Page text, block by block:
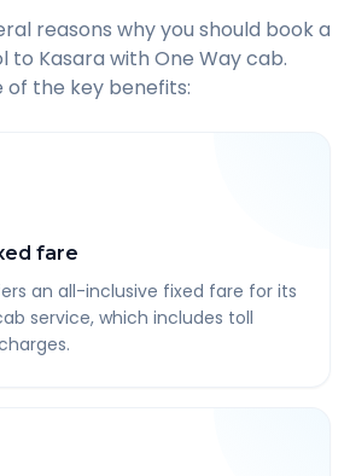
reasons why you should book a
to Kasara with One Way cab.
of the key benefits:
fare
an all-inclusive fixed fare for its
service, which includes toll